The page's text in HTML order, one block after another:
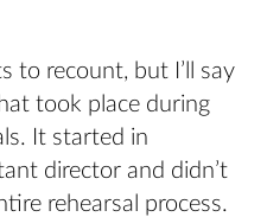
to recount, but I’ll say
took place during
It started in
director and didn’t
rehearsal process.